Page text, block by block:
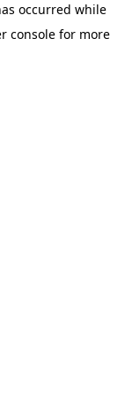
occurred while
console for more